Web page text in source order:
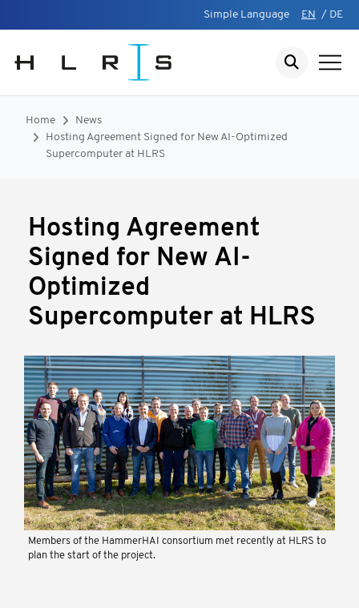
Simple Language EN / DE
Home
News
Hosting Agreement Signed for New AI-Optimized
Supercomputer at HLRS
Hosting Agreement
Signed for New AI-
Optimized
Supercomputer at HLRS
Members of the HammerHAI consortium met recently at HLRS to
plan the start of the project.